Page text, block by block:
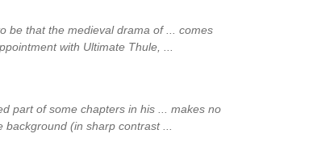
be that the medieval drama of ... comes
with Ultimate Thule, ...
part of some chapters in his ... makes no
background (in sharp contrast ...